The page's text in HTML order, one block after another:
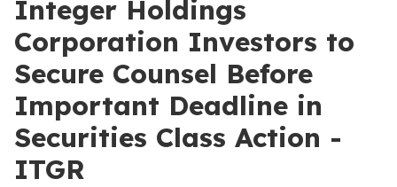
Integer Holdings
Corporation Investors to
Secure Counsel Before
Important Deadline in
Securities Class Action -
ITGR